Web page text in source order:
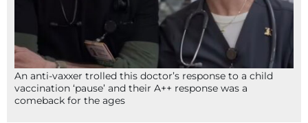
An anti-vaxxer trolled this doctor’s response to a child
vaccination ‘pause’ and their A++ response was a
comeback for the ages